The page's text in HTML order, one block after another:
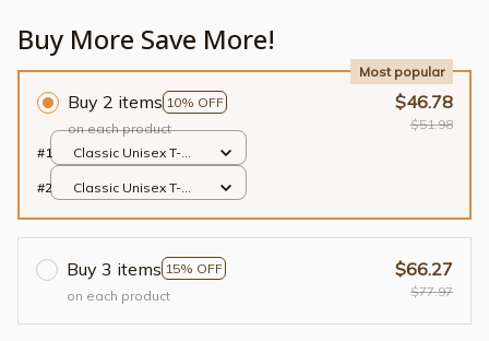
Buy More Save More!
Buy 2 items 10% OFF
Most popular
on each product
$46.78
$51.98
#1
Classic Unisex T-
#2
Classic Unisex T-
Buy 3 items 15% OFF
on each product
$66.27
$77.97